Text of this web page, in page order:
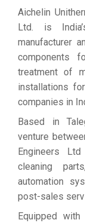
Aichelin
Ltd. is
manufacturer
components
treatment of
installations
companies in
Based in
venture
Engineers
cleaning
automation
post-sales
Equipped